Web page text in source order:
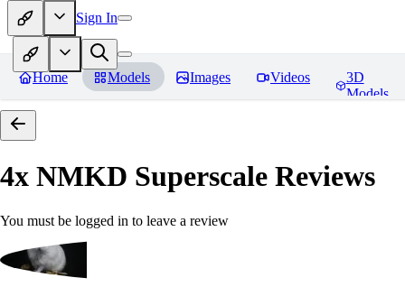
Sign In
Home Models Images Videos
3D
Models
4x NMKD Superscale Reviews
You must be logged in to leave a review